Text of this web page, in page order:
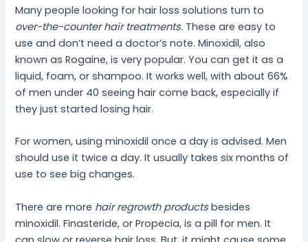
Many people looking for hair loss solutions turn to
over-the-counter hair treatments. These are easy to
use and don’t need a doctor’s note. Minoxidil, also
known as Rogaine, is very popular. You can get it as a
liquid, foam, or shampoo. It works well, with about 66%
of men under 40 seeing hair come back, especially if
they just started losing hair.
For women, using minoxidil once a day is advised. Men
should use it twice a day. It usually takes six months of
use to see big changes.
There are more hair regrowth productsbesides
minoxidil. Finasteride, or Propecia, is a pill for men. It